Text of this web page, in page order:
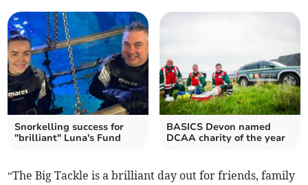
Snorkelling success for
"brilliant" Luna's Fund
BASICS Devon named
DCAA charity of the year
“The Big Tackle is a brilliant day out for friends, family